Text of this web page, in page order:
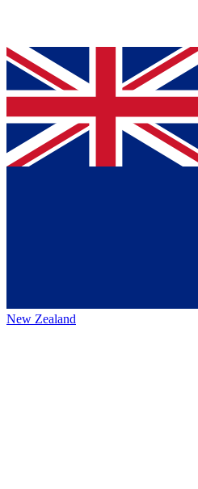
New Zealand